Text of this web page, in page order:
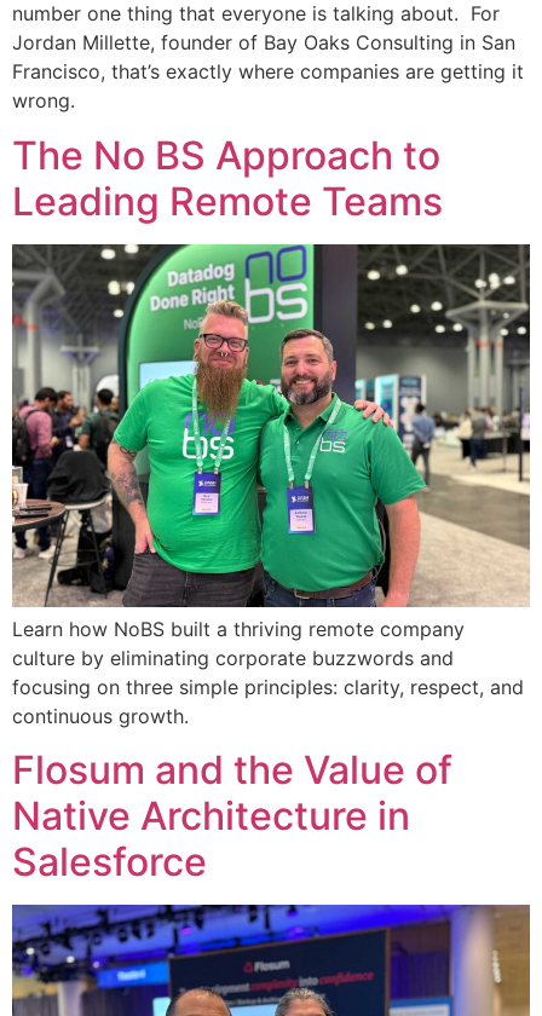
number one thing that everyone is talking about. For
Jordan Millette, founder of Bay Oaks Consulting in San
Francisco, that’s exactly where companies are getting it
wrong.
The No BS Approach to
Leading Remote Teams
Learn how NoBS built a thriving remote company
culture by eliminating corporate buzzwords and
focusing on three simple principles: clarity, respect, and
continuous growth.
Flosum and the Value of
Native Architecture in
Salesforce